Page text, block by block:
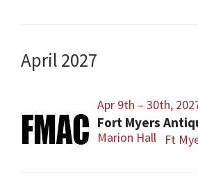
April 2027
Apr 9th – 30th,
Marion Hall Ft